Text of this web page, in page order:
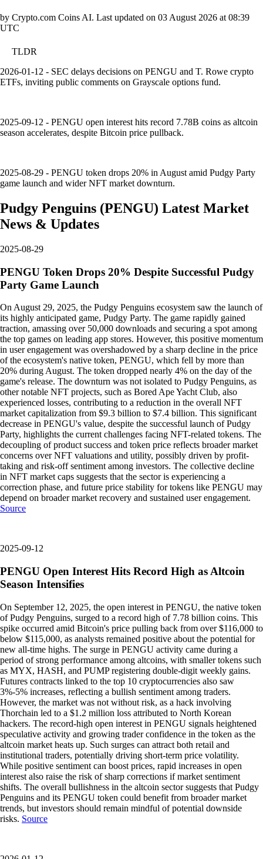
by Crypto.com Coins AI. Last updated on 03 August 2026 at 08:39
UTC
TLDR
2026-01-12 - SEC delays decisions on PENGU and T. Rowe crypto
ETFs, inviting public comments on Grayscale options fund.
2025-09-12 - PENGU open interest hits record 7.78B coins as altcoin
season accelerates, despite Bitcoin price pullback.
2025-08-29 - PENGU token drops 20% in August amid Pudgy Party
game launch and wider NFT market downturn.
Pudgy Penguins (PENGU) Latest Market
News & Updates
2025-08-29
PENGU Token Drops 20% Despite Successful Pudgy
Party Game Launch
On August 29, 2025, the Pudgy Penguins ecosystem saw the launch of
its highly anticipated game, Pudgy Party. The game rapidly gained
traction, amassing over 50,000 downloads and securing a spot among
the top games on leading app stores. However, this positive momentum
in user engagement was overshadowed by a sharp decline in the price
of the ecosystem's native token, PENGU, which fell by more than
20% during August. The token dropped nearly 4% on the day of the
game's release. The downturn was not isolated to Pudgy Penguins, as
other notable NFT projects, such as Bored Ape Yacht Club, also
experienced losses, contributing to a reduction in the overall NFT
market capitalization from $9.3 billion to $7.4 billion. This significant
decrease in PENGU's value, despite the successful launch of Pudgy
Party, highlights the current challenges facing NFT-related tokens. The
decoupling of product success and token price reflects broader market
concerns over NFT valuations and utility, possibly driven by profit-
taking and risk-off sentiment among investors. The collective decline
in NFT market caps suggests that the sector is experiencing a
correction phase, and future price stability for tokens like PENGU may
depend on broader market recovery and sustained user engagement.
Source
2025-09-12
PENGU Open Interest Hits Record High as Altcoin
Season Intensifies
On September 12, 2025, the open interest in PENGU, the native token
of Pudgy Penguins, surged to a record high of 7.78 billion coins. This
spike occurred amid Bitcoin's price pulling back from over $116,000 to
below $115,000, as analysts remained positive about the potential for
new all-time highs. The surge in PENGU activity came during a
period of strong performance among altcoins, with smaller tokens such
as MYX, HASH, and PUMP registering double-digit weekly gains.
Futures contracts linked to the top 10 cryptocurrencies also saw
3%-5% increases, reflecting a bullish sentiment among traders.
However, the market was not without risk, as a hack involving
Thorchain led to a $1.2 million loss attributed to North Korean
hackers. The record-high open interest in PENGU signals heightened
speculative activity and growing trader confidence in the token as the
altcoin market heats up. Such surges can attract both retail and
institutional traders, potentially driving short-term price volatility.
While positive sentiment can boost prices, rapid increases in open
interest also raise the risk of sharp corrections if market sentiment
shifts. The overall bullishness in the altcoin sector suggests that Pudgy
Penguins and its PENGU token could benefit from broader market
trends, but investors should remain mindful of potential downside
risks. Source